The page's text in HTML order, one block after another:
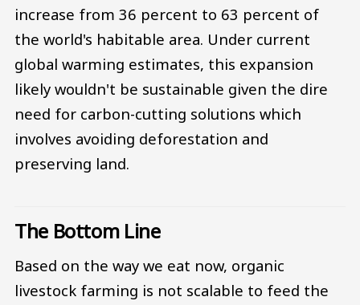
increase from 36 percent to 63 percent of
the world's habitable area. Under current
global warming estimates, this expansion
likely wouldn't be sustainable given the dire
need for carbon-cutting solutions which
involves avoiding deforestation and
preserving land.
The Bottom Line
Based on the way we eat now, organic
livestock farming is not scalable to feed the